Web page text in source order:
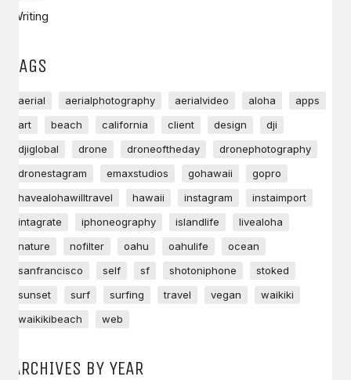
Writing
TAGS
aerial aerialphotography aerialvideo aloha
apps
art
beach california client design
dji
djiglobal
drone droneoftheday
dronephotography
dronestagram
emaxstudios gohawaii
gopro
havealohawilltravel
hawaii instagram
instaimport
intagrate
iphoneography islandlife
livealoha
nature
nofilter oahu oahulife
ocean
sanfrancisco
self sf shotoniphone
stoked
sunset
surf surfing travel vegan
waikiki
waikikibeach
web
ARCHIVES BY YEAR